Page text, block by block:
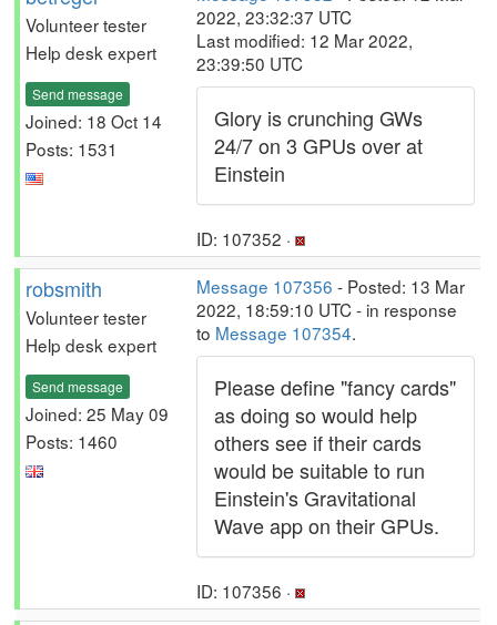
Volunteer tester
Help desk expert
Send message
Joined: 18 Oct 14
Posts: 1531
2022, 23:32:37 UTC
Last modified: 12 Mar 2022,
23:39:50 UTC
Glory is crunching GWs
24/7 on 3 GPUs over at
Einstein
ID: 107352 ·
robsmith
Volunteer tester
Help desk expert
Send message
Joined: 25 May 09
Posts: 1460
Message 107356 - Posted: 13 Mar
2022, 18:59:10 UTC - in response
to Message 107354.
Please define "fancy cards"
as doing so would help
others see if their cards
would be suitable to run
Einstein's Gravitational
Wave app on their GPUs.
ID: 107356 ·